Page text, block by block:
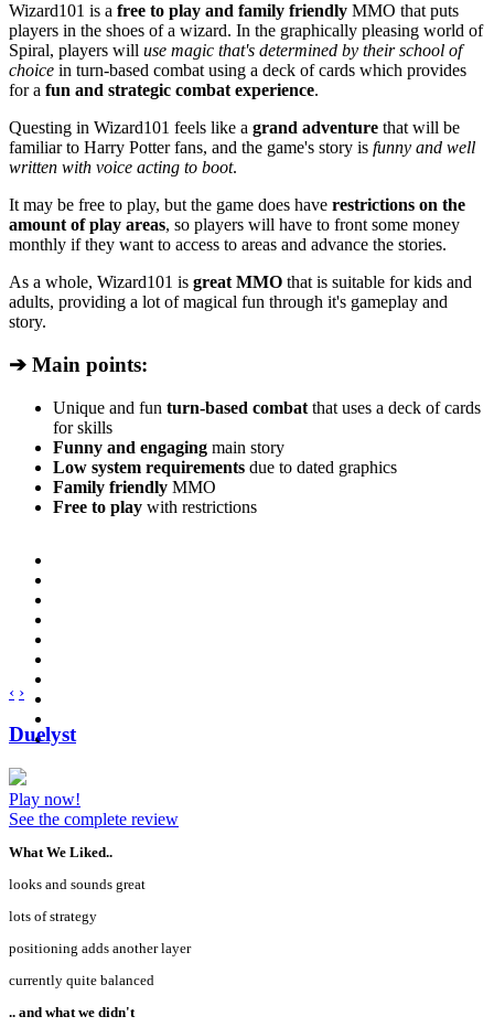
Wizard101 is a free to play and family friendly MMO that puts
players in the shoes of a wizard. In the graphically pleasing world of
Spiral, players will use magic that's determined by their school of
choice in turn-based combat using a deck of cards which provides
for a fun and strategic combat experience.
Questing in Wizard101 feels like a grand adventure that will be
familiar to Harry Potter fans, and the game's story is funny and well
written with voice acting to boot.
It may be free to play, but the game does have restrictions on the
amount of play areas, so players will have to front some money
monthly if they want to access to areas and advance the stories.
As a whole, Wizard101 is great MMO that is suitable for kids and
adults, providing a lot of magical fun through it's gameplay and
story.
➔ Main points:
Unique and fun turn-based combat that uses a deck of cards
for skills
Funny and engaging main story
Low system requirements due to dated graphics
Family friendly MMO
Free to play with restrictions
‹ ›
Duelyst
Play now!
See the complete review
What We Liked..
looks and sounds great
lots of strategy
positioning adds another layer
currently quite balanced
.. and what we didn't